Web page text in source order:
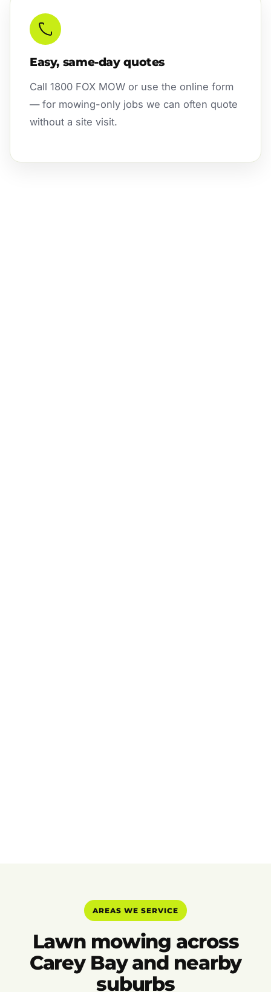
Easy, same-day quotes
Call 1800 FOX MOW or use the online form
— for mowing-only jobs we can often quote
without a site visit.
AREAS WE SERVICE
Lawn mowing across
Carey Bay and nearby
suburbs